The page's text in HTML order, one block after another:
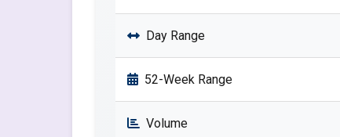
Day Range
52-Week Range
Volume